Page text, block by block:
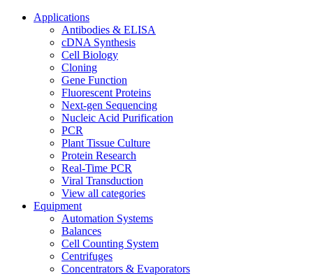
Applications
Antibodies & ELISA
cDNA Synthesis
Cell Biology
Cloning
Gene Function
Fluorescent Proteins
Next-gen Sequencing
Nucleic Acid Purification
PCR
Plant Tissue Culture
Protein Research
Real-Time PCR
Viral Transduction
View all categories
Equipment
Automation Systems
Balances
Cell Counting System
Centrifuges
Concentrators & Evaporators